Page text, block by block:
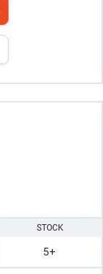
STOCK
5+